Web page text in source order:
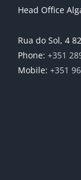
Head Office
Rua do Sol, 4
Phone: +351
Mobile: +351